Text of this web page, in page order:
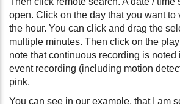
open. Click on the day that you want to
the hour. You can click and drag the
multiple minutes. Then click on the
note that continuous recording is noted
event recording (including motion
pink.
You can see in our example, that I am